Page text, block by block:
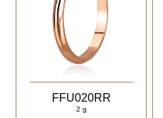
FFU020RR
2 g